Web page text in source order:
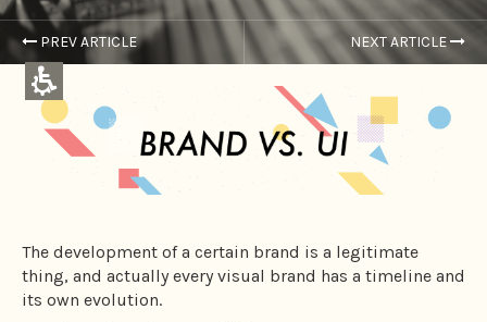
PREV ARTICLE NEXT ARTICLE
Content
Centers,
skip
to
the
The development of a certain brand is a legitimate
thing, and actually every visual brand has a timeline and
its own evolution.